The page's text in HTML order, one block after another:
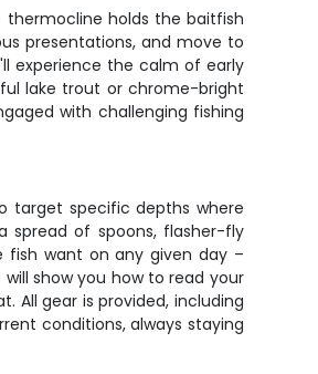
thermocline holds the baitfish
presentations, and move to
experience the calm of early
lake trout or chrome-bright
with challenging fishing
target specific depths where
spread of spoons, flasher-fly
want on any given day –
show you how to read your
All gear is provided, including
conditions, always staying